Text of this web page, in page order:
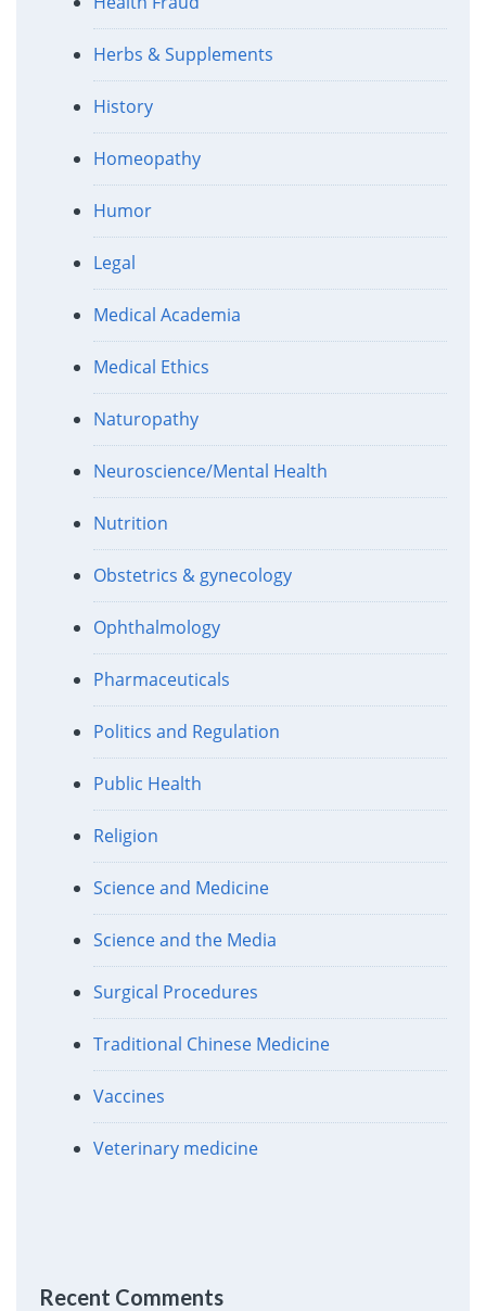
Herbs & Supplements
History
Homeopathy
Humor
Legal
Medical Academia
Medical Ethics
Naturopathy
Neuroscience/Mental Health
Nutrition
Obstetrics & gynecology
Ophthalmology
Pharmaceuticals
Politics and Regulation
Public Health
Religion
Science and Medicine
Science and the Media
Surgical Procedures
Traditional Chinese Medicine
Vaccines
Veterinary medicine
Recent Comments